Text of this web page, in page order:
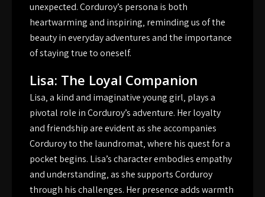
unexpected. Corduroy’s persona is both
heartwarming and inspiring‚ reminding us of the
beauty in everyday adventures and the importance
of staying true to oneself.
Lisa: The Loyal Companion
Lisa‚ a kind and imaginative young girl‚ plays a
pivotal role in Corduroy’s adventure. Her loyalty
and friendship are evident as she accompanies
Corduroy to the laundromat‚ where his quest for a
pocket begins. Lisa’s character embodies empathy
and understanding‚ as she supports Corduroy
through his challenges. Her presence adds warmth